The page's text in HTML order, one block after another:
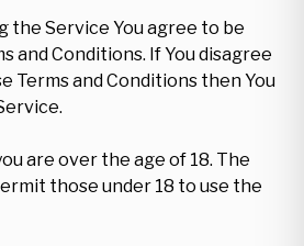
the Service You agree to be
and Conditions. If You disagree
Terms and Conditions then You
are over the age of 18. The
those under 18 to use the